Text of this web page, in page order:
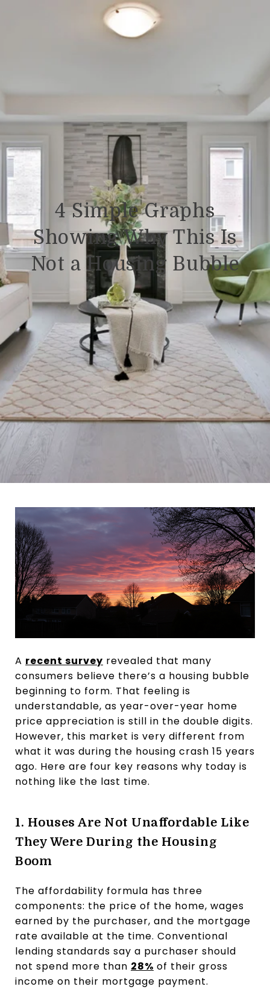
4 Simple Graphs
Showing Why This Is
Not a Housing Bubble
A recent survey revealed that many
consumers believe there’s a housing bubble
beginning to form. That feeling is
understandable, as year-over-year home
price appreciation is still in the double digits.
However, this market is very different from
what it was during the housing crash 15 years
ago. Here are four key reasons why today is
nothing like the last time.
1. Houses Are Not Unaffordable Like
They Were During the Housing
Boom
The affordability formula has three
components: the price of the home, wages
earned by the purchaser, and the mortgage
rate available at the time. Conventional
lending standards say a purchaser should
not spend more than 28% of their gross
income on their mortgage payment.